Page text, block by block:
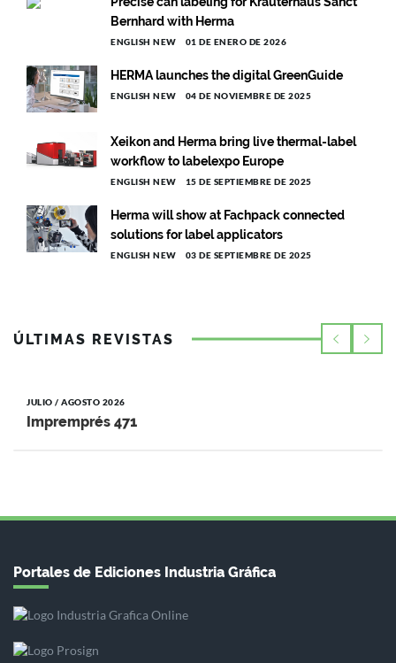
Bernhard with Herma
ENGLISH NEW 01 DE ENERO DE 2026
HERMA launches the digital GreenGuide
ENGLISH NEW 04 DE NOVIEMBRE DE 2025
Xeikon and Herma bring live thermal-label
workflow to labelexpo Europe
ENGLISH NEW 15 DE SEPTIEMBRE DE 2025
Herma will show at Fachpack connected
solutions for label applicators
ENGLISH NEW 03 DE SEPTIEMBRE DE 2025
ÚLTIMAS REVISTAS
JULIO / AGOSTO 2026
Impremprés 471
Portales de Ediciones Industria Gráfica